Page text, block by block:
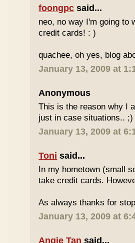
foongpc said...
neo, no way I'm going to
credit cards! : )
quachee, oh yes, blog
January 13, 2009 at
Anonymous
This is the reason why I
just in case situations.. ;)
January 13, 2009 at
Toni said...
In my hometown (small
take credit cards.
As always thanks for
January 13, 2009 at
Angie Tan said...